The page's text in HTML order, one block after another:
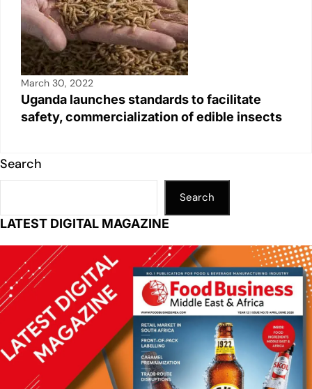
March 30, 2022
Uganda launches standards to facilitate
safety, commercialization of edible insects
Search
Search
LATEST DIGITAL MAGAZINE